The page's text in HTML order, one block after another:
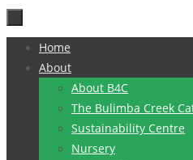
content
Home
About
About B4C
The Bulimba Creek
Sustainability Centre
Nursery